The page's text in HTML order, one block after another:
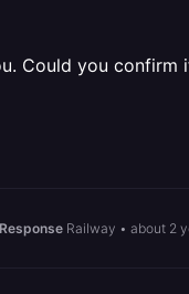
Could you
Railway • about 2